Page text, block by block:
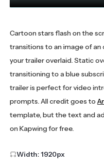
Cartoon stars flash on the
transitions to an image of
your trailer overlaid. Static
transitioning to a blue
trailer is perfect for video
prompts. All credit goes to
template, but the text and
on Kapwing for free.
Width: 1920px